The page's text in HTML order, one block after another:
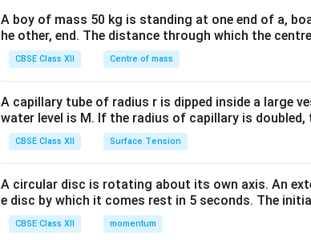
&1
&1
b&
c\\
&c
^
A boy of mass 50 kg is standing at one end of a,
he other, end. The distance through which the
CBSE Class XII Centre of mass
A capillary tube of radius r is dipped inside a large
water level is M. If the radius of capillary is
CBSE Class XII Surface Tension
A circular disc is rotating about its own axis. An
e disc by which it comes rest in 5 seconds. The
CBSE Class XII momentum